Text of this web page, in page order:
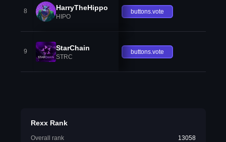
8 HarryTheHippo
HIPO
buttons.vote
9 StarChain
STRC
buttons.vote
Rexx Rank
Overall rank
13058